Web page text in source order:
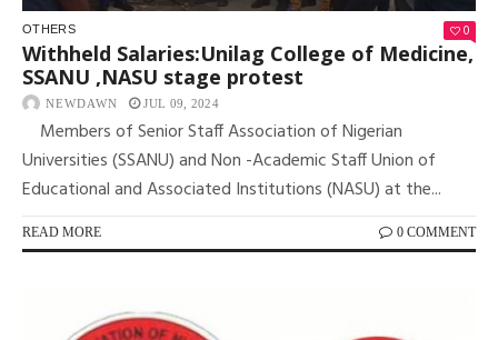
OTHERS 0
Withheld Salaries:Unilag College of Medicine,
SSANU ,NASU stage protest
NEWDAWN JUL 09, 2024
Members of Senior Staff Association of Nigerian
Universities (SSANU) and Non -Academic Staff Union of
Educational and Associated Institutions (NASU) at the...
READ MORE 0 COMMENT